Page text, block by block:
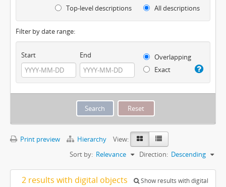
Top-level descriptions All descriptions
Filter by date range:
Start End
Overlapping
Exact
Print preview Hierarchy
View:
Sort by: Relevance Direction: Descending
2 results with digital objects
Show results with digital